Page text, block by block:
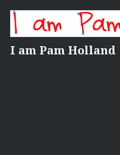
content
I am Pam Holland